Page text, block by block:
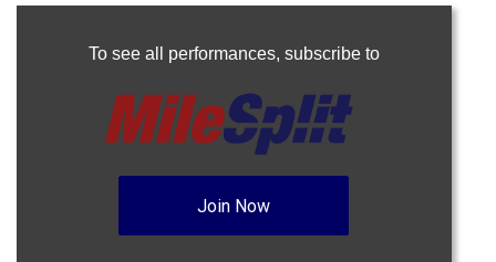
To see all performances, subscribe to
Join Now